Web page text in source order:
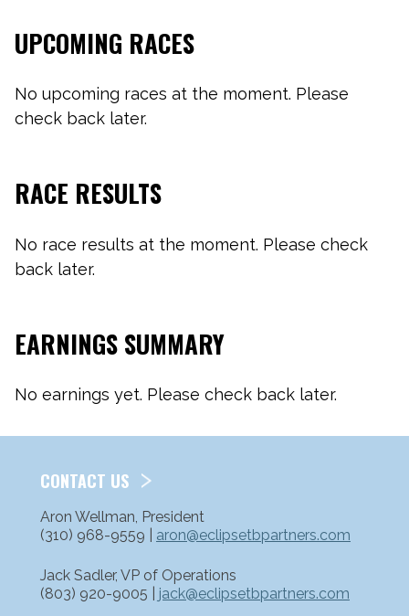
UPCOMING RACES
No upcoming races at the moment. Please
check back later.
RACE RESULTS
No race results at the moment. Please check
back later.
EARNINGS SUMMARY
No earnings yet. Please check back later.
CONTACT US
Aron Wellman, President
(310) 968-9559 | aron@eclipsetbpartners.com
Jack Sadler, VP of Operations
(803) 920-9005 | jack@eclipsetbpartners.com